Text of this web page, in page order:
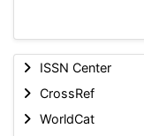
ISSN Center
CrossRef
WorldCat